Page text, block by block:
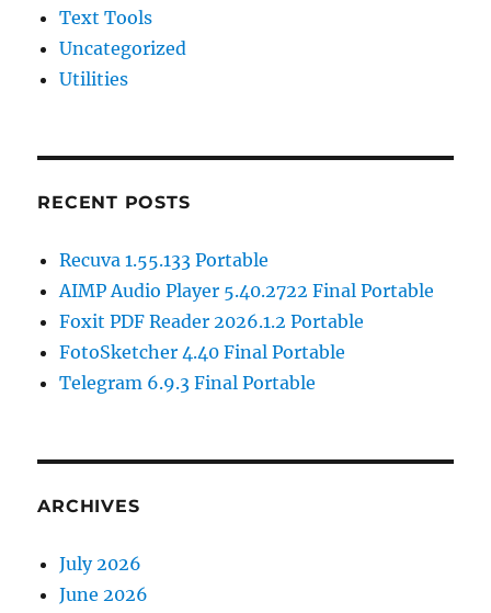
Text Tools
Uncategorized
Utilities
RECENT POSTS
Recuva 1.55.133 Portable
AIMP Audio Player 5.40.2722 Final Portable
Foxit PDF Reader 2026.1.2 Portable
FotoSketcher 4.40 Final Portable
Telegram 6.9.3 Final Portable
ARCHIVES
July 2026
June 2026